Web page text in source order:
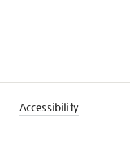
Accessibility